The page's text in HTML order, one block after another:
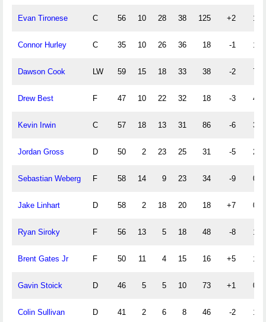
Evan Tironese C 56 10 28 38 125 +2 1
Connor Hurley C 35 10 26 36 18 -1 1
Dawson Cook LW 59 15 18 33 38 -2 7
Drew Best F 47 10 22 32 18 -3 4
Kevin Irwin C 57 18 13 31 86 -6 3
Jordan Gross D 50 2 23 25 31 -5 2
Sebastian Weberg F 58 14 9 23 34 -9 0
Jake Linhart D 58 2 18 20 18 +7 0
Ryan Siroky F 56 13 5 18 48 -8 1
Brent Gates Jr F 50 11 4 15 16 +5 1
Gavin Stoick D 46 5 5 10 73 +1 0
Colin Sullivan D 41 2 6 8 46 -2 1